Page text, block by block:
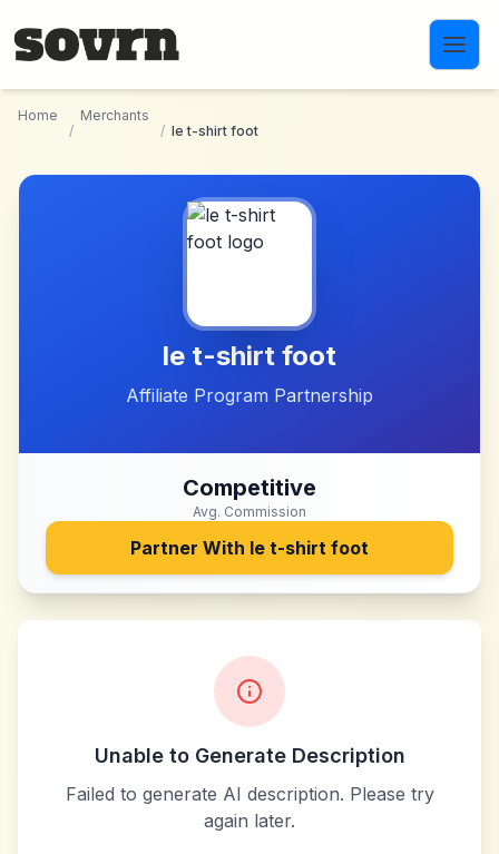
Home
/
Merchants
/ le t-shirt foot
le t-shirt foot
Affiliate Program Partnership
Competitive
Avg. Commission
Partner With le t-shirt foot
Unable to Generate Description
Failed to generate AI description. Please try
again later.